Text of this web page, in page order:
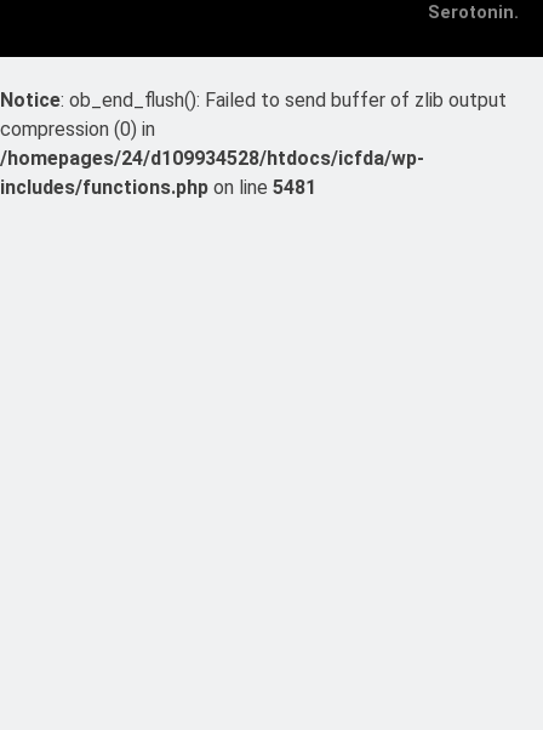
Serotonin.
Notice: ob_end_flush(): Failed to send buffer of zlib output
compression (0) in
/homepages/24/d109934528/htdocs/icfda/wp-
includes/functions.php on line 5481